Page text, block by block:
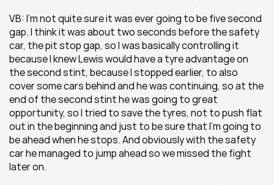
VB: I’m not quite sure it was ever going to be five second
gap. I think it was about two seconds before the safety
car, the pit stop gap, so I was basically controlling it
because I knew Lewis would have a tyre advantage on
the second stint, because I stopped earlier, to also
cover some cars behind and he was continuing, so at the
end of the second stint he was going to great
opportunity, so I tried to save the tyres, not to push flat
out in the beginning and just to be sure that I’m going to
be ahead when he stops. And obviously with the safety
car he managed to jump ahead so we missed the fight
later on.